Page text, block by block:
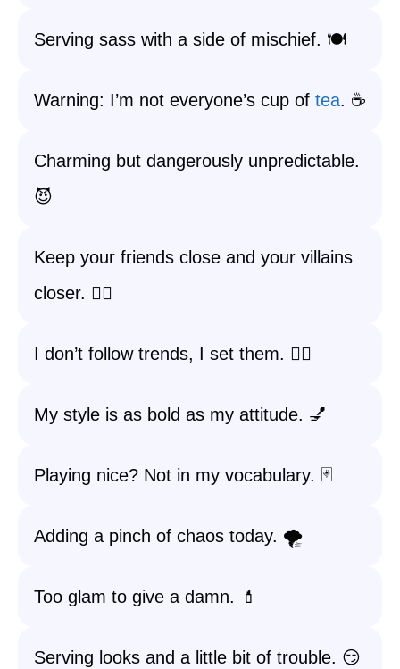
Serving sass with a side of mischief. 🍽️
Warning: I’m not everyone’s cup of tea. ☕
Charming but dangerously unpredictable.
😈
Keep your friends close and your villains
closer. 🕵️‍♀️
I don’t follow trends, I set them. 🚶‍♀️
My style is as bold as my attitude. 💅
Playing nice? Not in my vocabulary. 🃏
Adding a pinch of chaos today. 🌪️
Too glam to give a damn. 💄
Serving looks and a little bit of trouble. 😏